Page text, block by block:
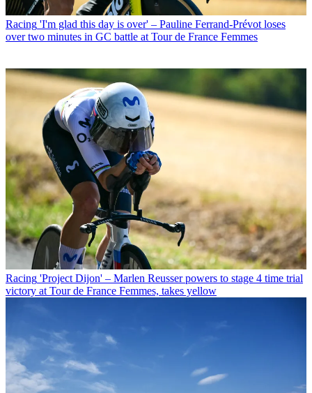
Racing 'I'm glad this day is over' – Pauline Ferrand-Prévot loses
over two minutes in GC battle at Tour de France Femmes
Racing 'Project Dijon' – Marlen Reusser powers to stage 4 time trial
victory at Tour de France Femmes, takes yellow